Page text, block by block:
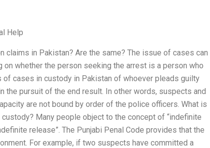
Help
in Pakistan? Are the same? The issue of cases can
whether the person seeking the arrest is a person who
cases in custody in Pakistan of whoever pleads guilty
the pursuit of the end result. In other words, suspects and
are not bound by order of the police officers. What is
Many people object to the concept of “indefinite
release”. The Punjabi Penal Code provides that the
For example, if two suspects have committed a